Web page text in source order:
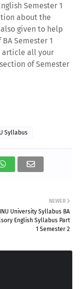
Semester 1
about the
given to help
Semester 1
article all your
of Semester
Syllabus
NEWER
University Syllabus BA
English Syllabus Part
1 Semester 2